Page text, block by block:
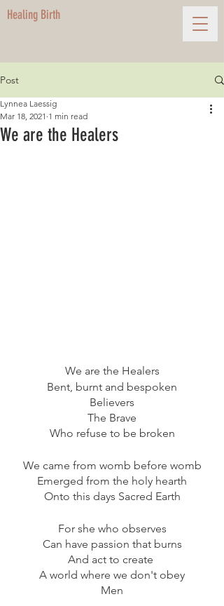
Healing Birth
Post
We are the Healers
Lynnea Laessig
Mar 18, 2021 1 min read
We are the Healers
Bent, burnt and bespoken
Believers
The Brave
Who refuse to be broken
We came from womb before womb
Emerged from the holy hearth
Onto this days Sacred Earth
For she who observes
Can have passion that burns
And act to create
A world where we don't obey
Men